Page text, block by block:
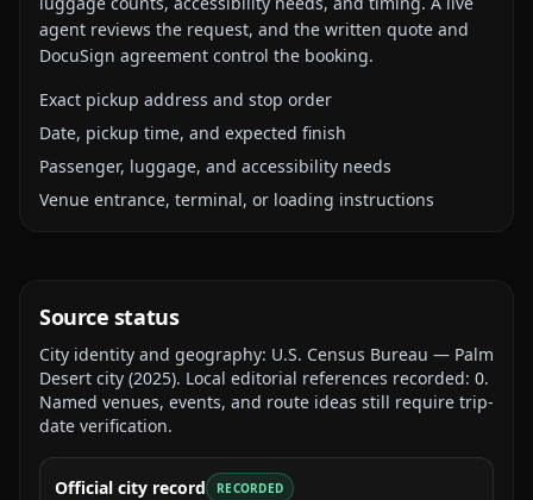
agent reviews the request, and the written quote and
DocuSign agreement control the booking.
Exact pickup address and stop order
Date, pickup time, and expected finish
Passenger, luggage, and accessibility needs
Venue entrance, terminal, or loading instructions
Source status
City identity and geography: U.S. Census Bureau — Palm
Desert city (2025). Local editorial references recorded: 0.
Named venues, events, and route ideas still require trip-
date verification.
Official city record RECORDED